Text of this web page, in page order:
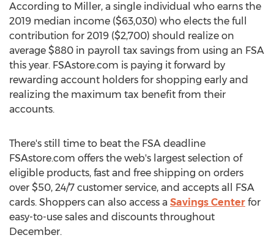
According to Miller, a single individual who earns the
2019 median income ($63,030) who elects the full
contribution for 2019 ($2,700) should realize on
average $880 in payroll tax savings from using an FSA
this year. FSAstore.com is paying it forward by
rewarding account holders for shopping early and
realizing the maximum tax benefit from their
accounts.
There's still time to beat the FSA deadline
FSAstore.com offers the web's largest selection of
eligible products, fast and free shipping on orders
over $50, 24/7 customer service, and accepts all FSA
cards. Shoppers can also access a Savings Center for
easy-to-use sales and discounts throughout
December.